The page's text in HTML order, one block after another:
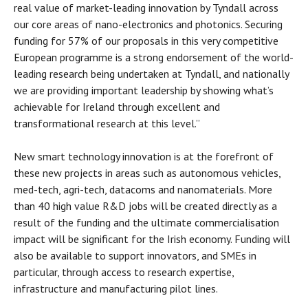
real value of market-leading innovation by Tyndall across
our core areas of nano-electronics and photonics. Securing
funding for 57% of our proposals in this very competitive
European programme is a strong endorsement of the world-
leading research being undertaken at Tyndall, and nationally
we are providing important leadership by showing what’s
achievable for Ireland through excellent and
transformational research at this level.”
New smart technology innovation is at the forefront of
these new projects in areas such as autonomous vehicles,
med-tech, agri-tech, datacoms and nanomaterials. More
than 40 high value R&D jobs will be created directly as a
result of the funding and the ultimate commercialisation
impact will be significant for the Irish economy. Funding will
also be available to support innovators, and SMEs in
particular, through access to research expertise,
infrastructure and manufacturing pilot lines.